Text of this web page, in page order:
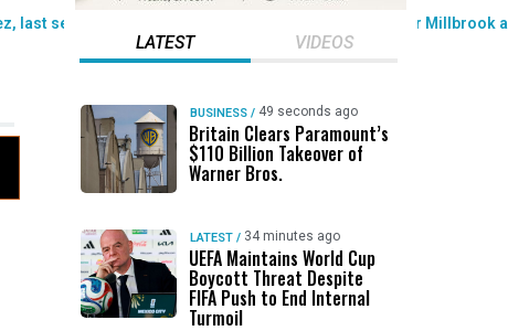
LATEST VIDEOS
BUSINESS / 49 seconds ago
Britain Clears Paramount’s
$110 Billion Takeover ​of
Warner Bros.
LATEST / 34 minutes ago
UEFA Maintains World Cup
Boycott Threat Despite
FIFA Push to End Internal
Turmoil